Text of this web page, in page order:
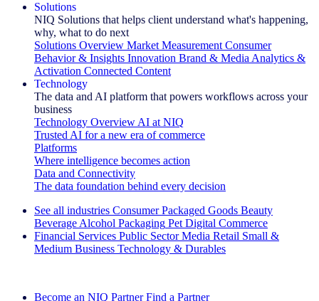
Solutions
NIQ Solutions that helps client understand what's happening,
why, what to do next
Solutions Overview Market Measurement Consumer
Behavior & Insights Innovation Brand & Media Analytics &
Activation Connected Content
Technology
The data and AI platform that powers workflows across your
business
Technology Overview AI at NIQ
Trusted AI for a new era of commerce
Platforms
Where intelligence becomes action
Data and Connectivity
The data foundation behind every decision
See all industries Consumer Packaged Goods Beauty
Beverage Alcohol Packaging Pet Digital Commerce
Financial Services Public Sector Media Retail Small &
Medium Business Technology & Durables
Become an NIQ Partner Find a Partner